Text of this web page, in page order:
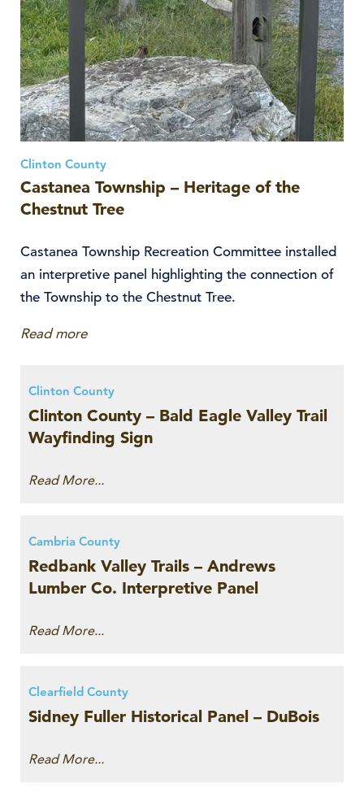
Clinton County
Castanea Township – Heritage of the
Chestnut Tree
Castanea Township Recreation Committee installed
an interpretive panel highlighting the connection of
the Township to the Chestnut Tree.
Read more
Clinton County
Clinton County – Bald Eagle Valley Trail
Wayfinding Sign
Read More...
Cambria County
Redbank Valley Trails – Andrews
Lumber Co. Interpretive Panel
Read More...
Clearfield County
Sidney Fuller Historical Panel – DuBois
Read More...